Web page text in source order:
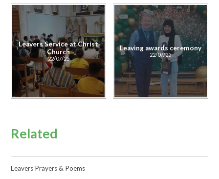
Leavers Service at Christ
Church
22/07/25
Leaving awards ceremony
22/07/25
Related
Leavers Prayers & Poems